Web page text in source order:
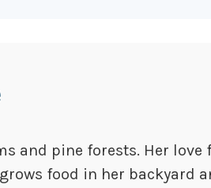
and pine forests. Her
food in her backyard